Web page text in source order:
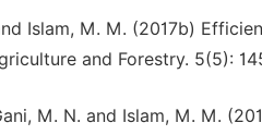
Islam, M. M. (2017b)
and Forestry. 5(5):
M. N. and Islam, M. M.